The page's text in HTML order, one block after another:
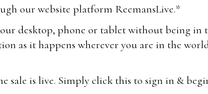
our website platform ReemansLive.*
desktop, phone or tablet without being
as it happens wherever you are in the
sale is live. Simply click this to sign in &